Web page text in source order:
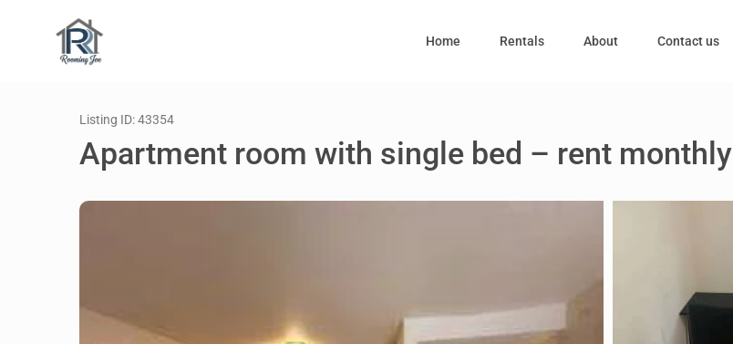
Home Rentals About Contact us
Listing ID: 43354
Apartment room with single bed – rent monthly